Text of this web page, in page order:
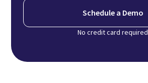
Schedule a Demo
No credit card required